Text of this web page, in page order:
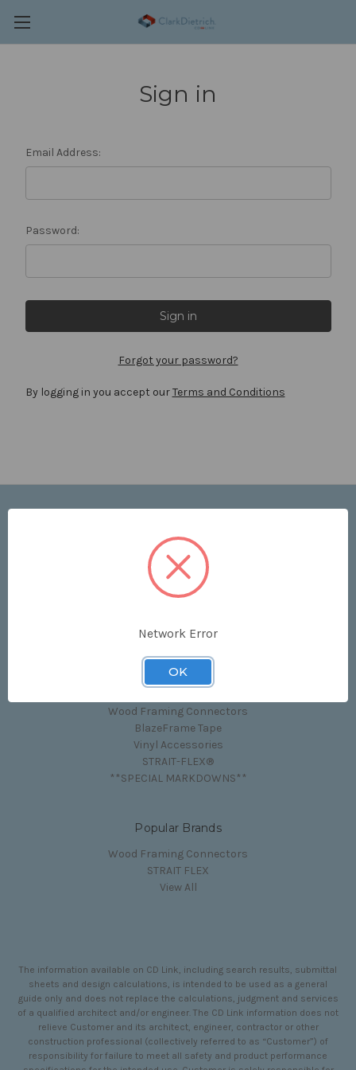
Sign in
Email Address:
Password:
Forgot your password?
By logging in you accept ourTerms and Conditions
Price List
Contact Us
Shipping & Returns
Sitemap
Categories
Wood Framing Connectors
BlazeFrame Tape
Vinyl Accessories
STRAIT-FLEX®
**SPECIAL MARKDOWNS**
Popular Brands
Wood Framing Connectors
STRAIT FLEX
View All
The information available on CD Link, including search results, submittal
sheets and design calculations, is intended to be used as a general
guide only and does not replace the calculations, judgment and services
of a qualified architect and/or engineer. The CD Link information does not
relieve Customer and its architect, engineer, contractor or other
construction professional (collectively referred to as “Customer”) of
responsibility for failure to meet all safety and product performance
Network Error
OK